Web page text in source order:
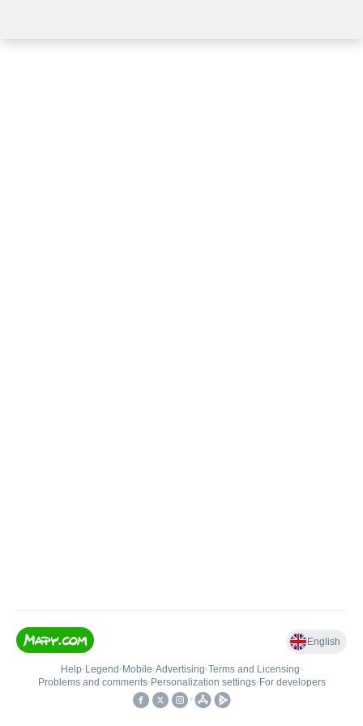
English
Help• Legend • Mobile•Advertising•Terms and Licensing•
Problems and comments• Personalization settings• For developers
•